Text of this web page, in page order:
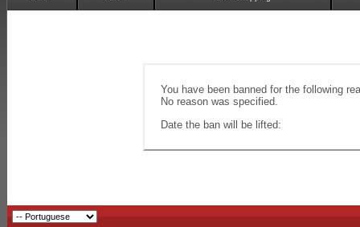
You have been banned for the following
No reason was specified.
Date the ban will be lifted: